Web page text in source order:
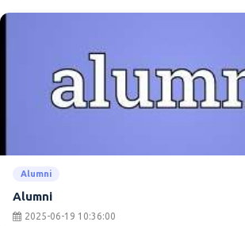
Alumni
Alumni
2025-06-19 10:36:00